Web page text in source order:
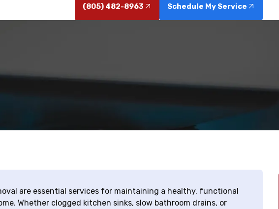
(805) 482-8963 Schedule My Service
are essential services for maintaining a healthy, functional
Whether clogged kitchen sinks, slow bathroom drains, or